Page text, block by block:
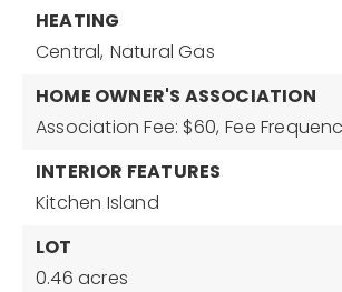
HEATING
Central, Natural Gas
HOME OWNER'S ASSOCIATION
Association Fee: $60, Fee
INTERIOR FEATURES
Kitchen Island
LOT
0.46 acres